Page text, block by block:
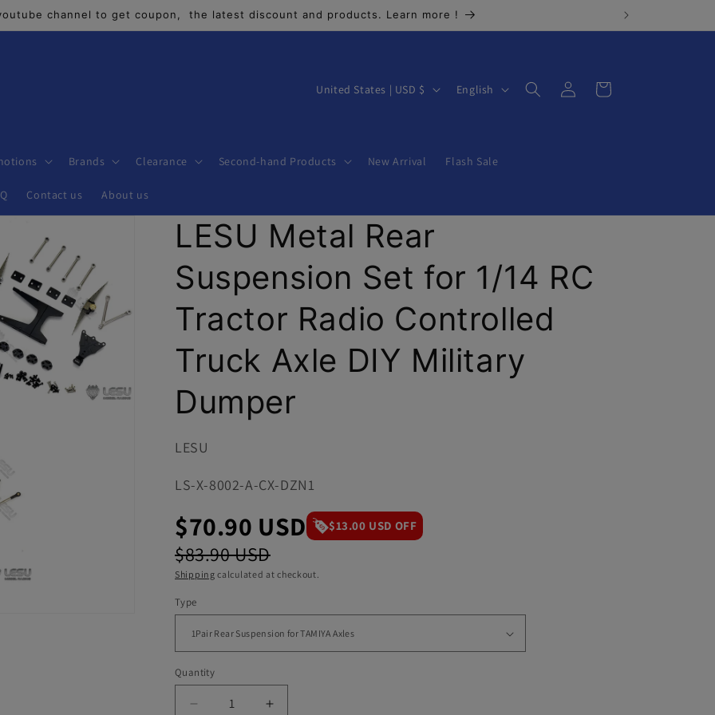
channel to get coupon, the latest discount and products. Learn more !
Brands Clearance Second-hand Products New Arrival Flash Sale
Contact us About us
C
n
r
y
/
r
e
g
i
United States | USD $
L
g
a
English
Log
in
Cart
LESU Metal Rear
Suspension Set for 1/14 RC
Tractor Radio Controlled
Truck Axle DIY Military
Dumper
LESU
SKU:
LS-X-8002-A-CX-DZN1
$70.90 USD $13.00 USD OFF
$83.90 USD
Shipping calculated at checkout.
Type
Quantity
Decrease
Increase